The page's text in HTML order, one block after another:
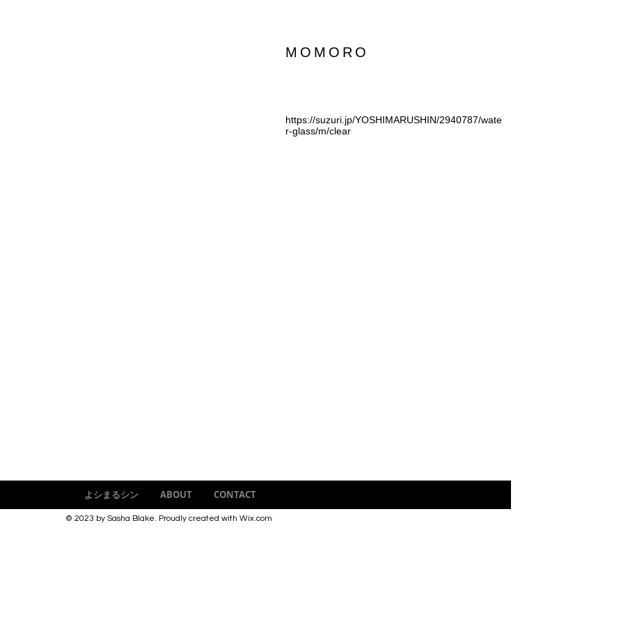
MOMORO
https://suzuri.jp/YOSHIMARUSHIN/2940787/wate
r-glass/m/clear
よシまるシン ABOUT CONTACT
© 2023 by Sasha Blake. Proudly created with Wix.com